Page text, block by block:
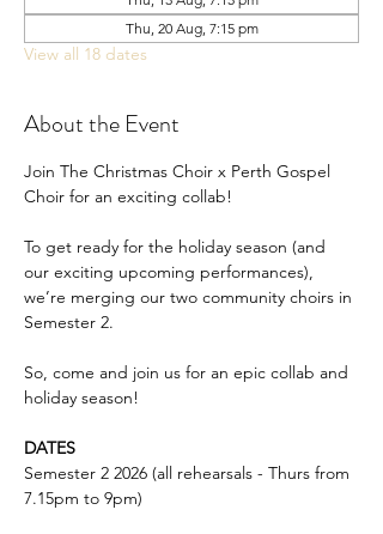
Thu, 20 Aug, 7:15 pm
View all 18 dates
About the Event
Join The Christmas Choir x Perth Gospel
Choir for an exciting collab!
To get ready for the holiday season (and
our exciting upcoming performances),
we’re merging our two community choirs in
Semester 2.
So, come and join us for an epic collab and
holiday season!
DATES
Semester 2 2026 (all rehearsals - Thurs from
7.15pm to 9pm)